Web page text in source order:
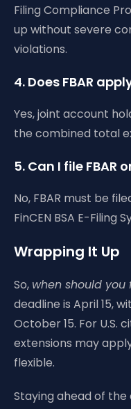
Filing Compliance
up without severe
violations.
4. Does FBAR
Yes, joint account
the combined total
5. Can I file FBAR
No, FBAR must be
FinCEN BSA E-Filing
Wrapping It Up
So, when should you
deadline is April 15,
October 15. For U.S.
extensions may
flexible.
Staying ahead of the